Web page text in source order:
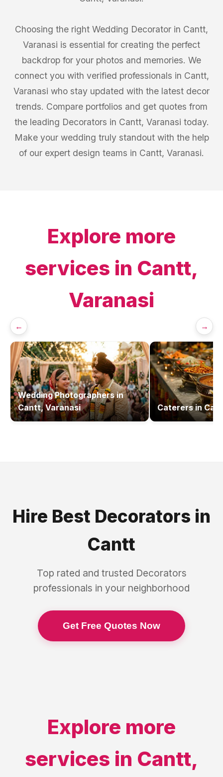
Choosing the right Wedding Decorator in Cantt,
Varanasi is essential for creating the perfect
backdrop for your photos and memories. We
connect you with verified professionals in Cantt,
Varanasi who stay updated with the latest decor
trends. Compare portfolios and get quotes from
the leading Decorators in Cantt, Varanasi today.
Make your wedding truly standout with the help
of our expert design teams in Cantt, Varanasi.
Explore more
services in Cantt,
Varanasi
← →
Wedding Photographersin
Cantt, Varanasi
Caterersin
Hire Best Decorators in
Cantt
Top rated and trusted Decorators
professionals in your neighborhood
Get Free Quotes Now
Explore more
services in Cantt,